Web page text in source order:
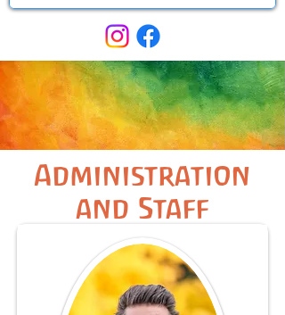
Administration
and Staff